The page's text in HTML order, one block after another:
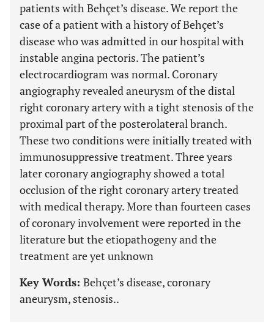
patients with Behçet’s disease. We report the
case of a patient with a history of Behçet’s
disease who was admitted in our hospital with
instable angina pectoris. The patient’s
electrocardiogram was normal. Coronary
angiography revealed aneurysm of the distal
right coronary artery with a tight stenosis of the
proximal part of the posterolateral branch.
These two conditions were initially treated with
immunosuppressive treatment. Three years
later coronary angiography showed a total
occlusion of the right coronary artery treated
with medical therapy. More than fourteen cases
of coronary involvement were reported in the
literature but the etiopathogeny and the
treatment are yet unknown
Key Words: Behçet’s disease, coronary
aneurysm, stenosis..